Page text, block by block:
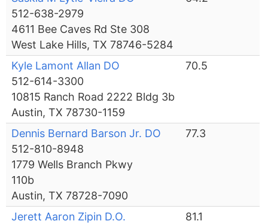
512-638-2979
4611 Bee Caves Rd Ste 308
West Lake Hills, TX 78746-5284
Kyle Lamont Allan DO
512-614-3300
10815 Ranch Road 2222 Bldg 3b
Austin, TX 78730-1159
70.5
Dennis Bernard Barson Jr. DO
512-810-8948
1779 Wells Branch Pkwy
110b
Austin, TX 78728-7090
77.3
Jerett Aaron Zipin D.O.
81.1